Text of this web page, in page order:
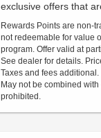
exclusive offers that
Rewards Points are non-
not redeemable for value
program. Offer valid at
See dealer for details.
Taxes and fees
May not be combined
prohibited.